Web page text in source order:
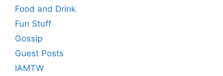
Food and Drink
Fun Stuff
Gossip
Guest Posts
IAMTW